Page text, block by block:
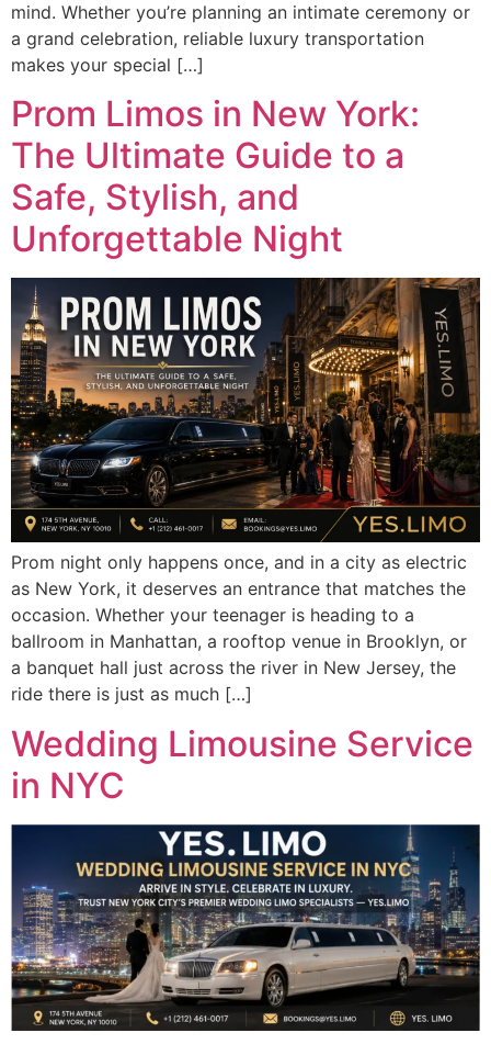
mind. Whether you’re planning an intimate ceremony or
a grand celebration, reliable luxury transportation
makes your special […]
Prom Limos in New York:
The Ultimate Guide to a
Safe, Stylish, and
Unforgettable Night
Prom night only happens once, and in a city as electric
as New York, it deserves an entrance that matches the
occasion. Whether your teenager is heading to a
ballroom in Manhattan, a rooftop venue in Brooklyn, or
a banquet hall just across the river in New Jersey, the
ride there is just as much […]
Wedding Limousine Service
in NYC